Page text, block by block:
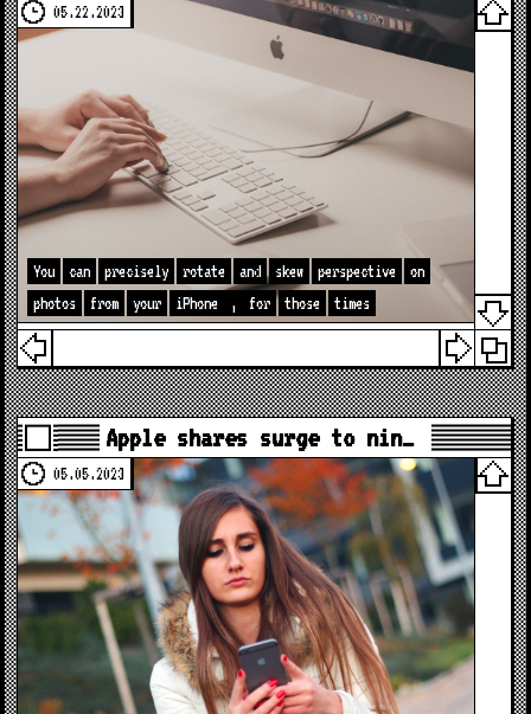
05.22.2023
You can precisely rotate and skew perspective
on
photos
from your iPhone , for those times
Apple shares surge to nin…
05.05.2023